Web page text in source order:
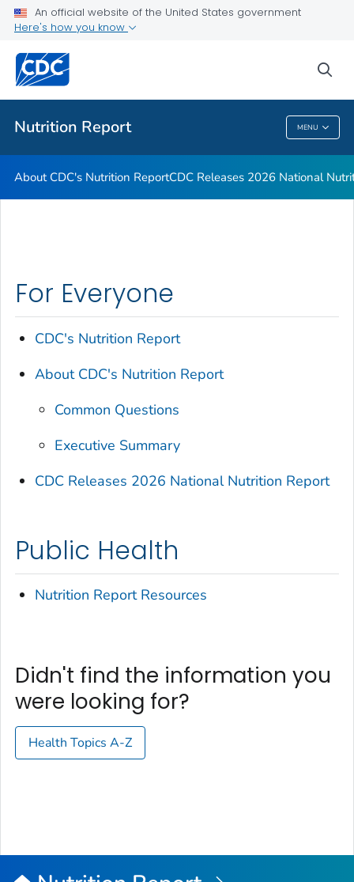
An official website of the United States government
Here's how you know
Nutrition Report MENU
CDC Releases 2026 National Nutrition Report
Public Health
Nutrition Report
About CDC's Nutrition ReportCDC Releases 2026 National
For Everyone
CDC's Nutrition Report
About CDC's Nutrition Report
Common Questions
Executive Summary
CDC Releases 2026 National Nutrition Report
Public Health
Nutrition Report Resources
Didn't find the information you
were looking for?
Health Topics A-Z